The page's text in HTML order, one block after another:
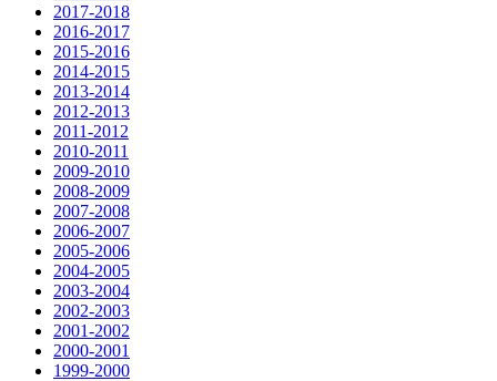
2017-2018
2016-2017
2015-2016
2014-2015
2013-2014
2012-2013
2011-2012
2010-2011
2009-2010
2008-2009
2007-2008
2006-2007
2005-2006
2004-2005
2003-2004
2002-2003
2001-2002
2000-2001
1999-2000